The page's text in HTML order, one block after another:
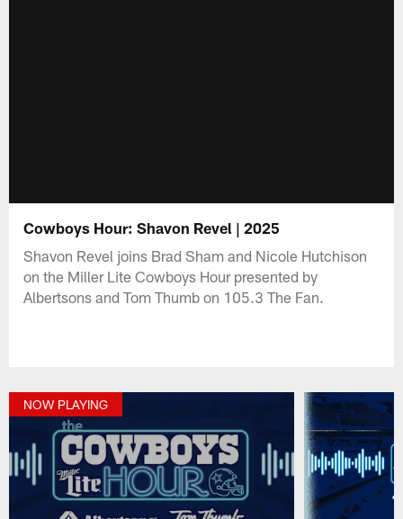
Cowboys Hour: Shavon Revel | 2025
Shavon Revel joins Brad Sham and Nicole Hutchison
on the Miller Lite Cowboys Hour presented by
Albertsons and Tom Thumb on 105.3 The Fan.
NOW PLAYING